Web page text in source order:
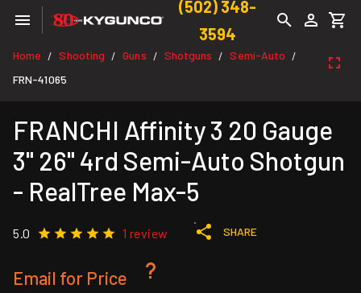
(502) 348-
3594
Home / Shooting / Guns / Shotguns / Semi-Auto /
FRN-41065
FRANCHI Affinity 3 20 Gauge
3" 26" 4rd Semi-Auto Shotgun
- RealTree Max-5
5.0 1 review SHARE
Email for Price